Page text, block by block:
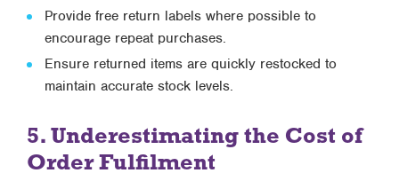
Provide free return labels where possible to
encourage repeat purchases.
Ensure returned items are quickly restocked to
maintain accurate stock levels.
5. Underestimating the Cost of
Order Fulfilment